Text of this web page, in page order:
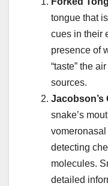
tongue that
cues in their
presence of
“taste” the
sources.
Jacobson’s
snake’s
detecting
molecules.
detailed